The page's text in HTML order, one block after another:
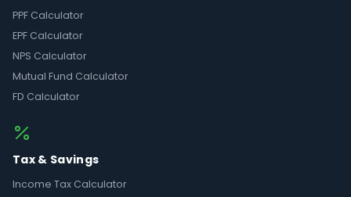
PPF Calculator
EPF Calculator
NPS Calculator
Mutual Fund Calculator
FD Calculator
Tax & Savings
Income Tax Calculator